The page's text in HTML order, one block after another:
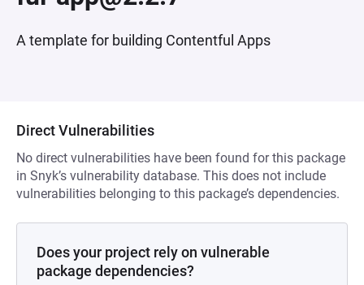
A template for building Contentful Apps
Direct Vulnerabilities
No direct vulnerabilities have been found for this package
in Snyk’s vulnerability database. This does not include
vulnerabilities belonging to this package’s dependencies.
Does your project rely on vulnerable
package dependencies?